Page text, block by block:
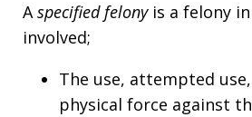
Aspecified felonyis a felony
involved;
The use, attempted
physical force against